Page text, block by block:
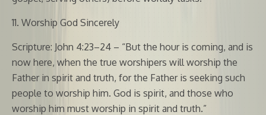
11. Worship God Sincerely
Scripture: John 4:23–24 – “But the hour is coming, and is
now here, when the true worshipers will worship the
Father in spirit and truth, for the Father is seeking such
people to worship him. God is spirit, and those who
worship him must worship in spirit and truth.”